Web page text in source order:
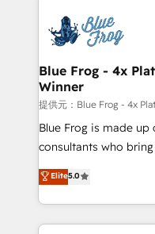
the first time 🔧
HubSpot set-up for
and build using
with other systems 🎓
HubSpot pros 📊
HubSpot Why us? - SIX HubSpot Accreditations -
awarded by HubSpot
Migration, Custom
Enablement -
Blue Frog - 4x
Winner
提供元：Blue Frog - 4x
Blue Frog is made
consultants who
world experience to our
Frog is a top, trusted
ecosystem for a
decade of
Elite5.0